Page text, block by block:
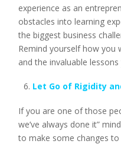
experience as an
obstacles into learning
the biggest business
Remind yourself how you
and the invaluable
Let Go of Rigidity
If you are one of those
we’ve always done it”
to make some changes